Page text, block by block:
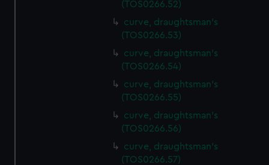
We’d like to use additional cookies to remember your
preferences, understand how our website is used, and to
help us improve it. We may also use cookies to tailor our
marketing to your interests and deliver embedded content
from third-party sources. You can choose to allow all
cookies, change your preferences or opt-out at any time.
(TOS0266.52)
curve, draughtsman's
(TOS0266.53)
curve, draughtsman's
(TOS0266.54)
curve, draughtsman's
(TOS0266.55)
curve, draughtsman's
(TOS0266.56)
curve, draughtsman's
(TOS0266.57)